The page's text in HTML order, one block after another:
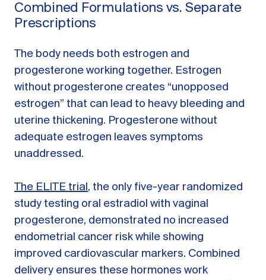
Combined Formulations vs. Separate
Prescriptions
The body needs both estrogen and
progesterone working together. Estrogen
without progesterone creates “unopposed
estrogen” that can lead to heavy bleeding and
uterine thickening. Progesterone without
adequate estrogen leaves symptoms
unaddressed.
The ELITE trial , the only five-year randomized
study testing oral estradiol with vaginal
progesterone, demonstrated no increased
endometrial cancer risk while showing
improved cardiovascular markers. Combined
delivery ensures these hormones work